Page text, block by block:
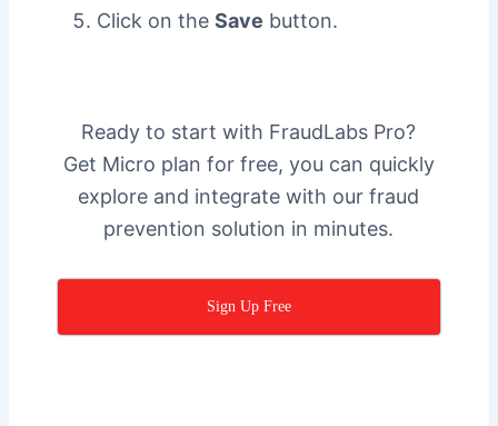
Click on the Save button.
Ready to start with FraudLabs Pro?
Get Micro plan for free, you can quickly
explore and integrate with our fraud
prevention solution in minutes.
Sign Up Free